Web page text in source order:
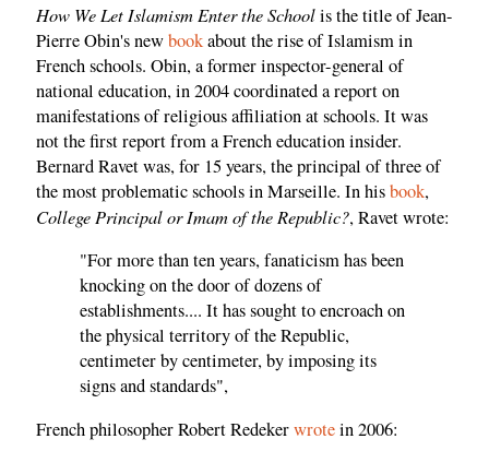
How We Let Islamism Enter the Schoolis the title of Jean-
Pierre Obin's newbookabout the rise of Islamism in
French schools. Obin, a former inspector-general of
national education, in 2004 coordinated a report on
manifestations of religious affiliation at schools. It was
not the first report from a French education insider.
Bernard Ravet was, for 15 years, the principal of three of
the most problematic schools in Marseille. In hisbook,
College Principal or Imam of the Republic?, Ravet wrote:
"For more than ten years, fanaticism has been
knocking on the door of dozens of
establishments.... It has sought to encroach on
the physical territory of the Republic,
centimeter by centimeter, by imposing its
signs and standards",
French philosopher Robert Redekerwrotein 2006: